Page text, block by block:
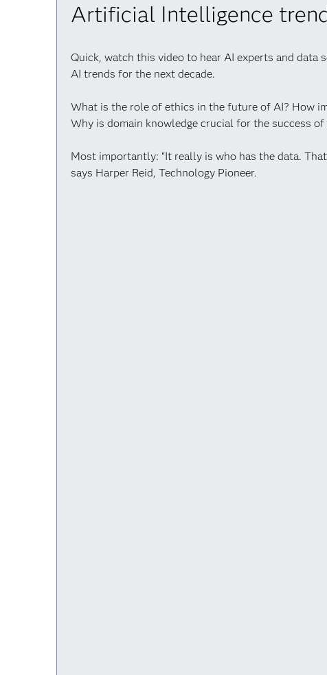
Artificial Intelligence
Quick, watch this video to hear AI experts and data
AI trends for the next decade.
What is the role of ethics in the future of AI? How
Why is domain knowledge crucial for the success of
Most importantly: “It really is who has the data.
says Harper Reid, Technology Pioneer.